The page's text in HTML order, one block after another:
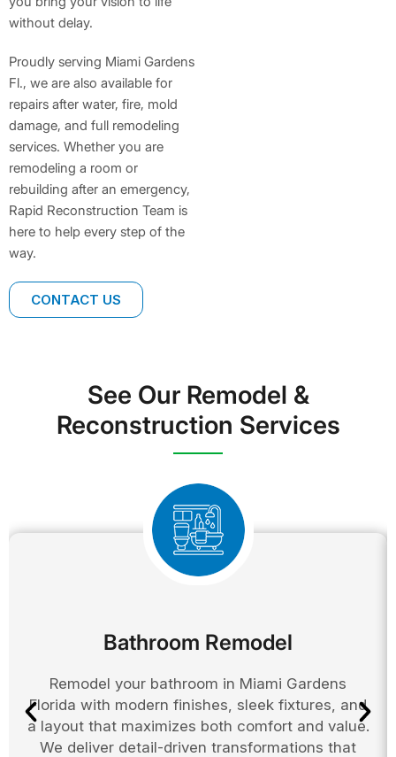
without delay.
Proudly serving Miami Gardens
Fl., we are also available for
repairs after water, fire, mold
damage, and full remodeling
services. Whether you are
remodeling a room or
rebuilding after an emergency,
Rapid Reconstruction Team is
here to help every step of the
way.
CONTACT US
See Our Remodel &
Reconstruction Services
Bathroom Remodel
Remodel your bathroom in Miami Gardens
Florida with modern finishes, sleek fixtures, and
a layout that maximizes both comfort and value.
We deliver detail-driven transformations that